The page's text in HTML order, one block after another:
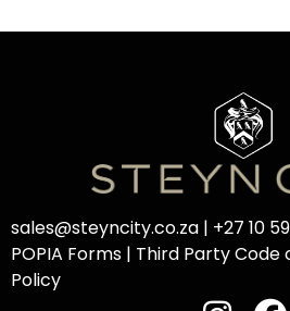
sales@steyncity.co.za | +27 10
POPIA Forms | Third Party Code
Policy